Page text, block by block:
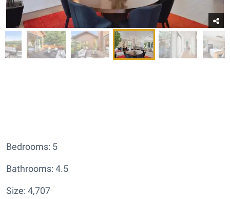
Bedrooms: 5
Bathrooms: 4.5
Size: 4,707